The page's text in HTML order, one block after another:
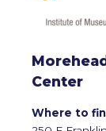
Center
Where to